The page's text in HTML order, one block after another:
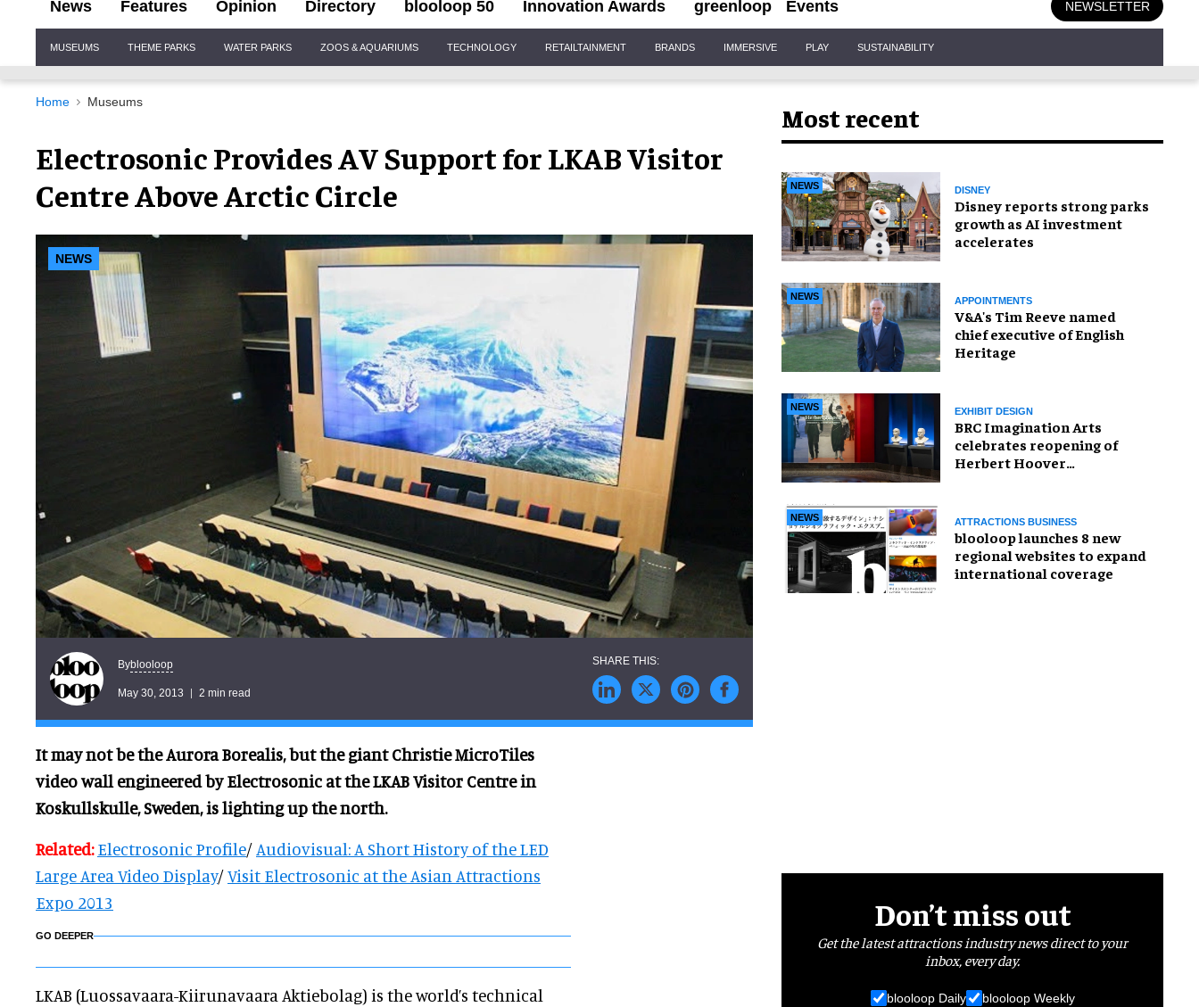
News Features Opinion Directory blooloop 50 Innovation Awards greenloop Events NEWSLETTER
Navigation
MUSEUMS THEME PARKS WATER PARKS ZOOS & AQUARIUMS TECHNOLOGY RETAILTAINMENT BRANDS IMMERSIVE PLAY SUSTAINABILITY
Home Museums
Electrosonic Provides AV Support for LKAB Visitor
Centre Above Arctic Circle
NEWS
Byblooloop
May 30, 2013 2 min read
It may not be the Aurora Borealis, but the giant Christie MicroTiles
video wall engineered by Electrosonic at the LKAB Visitor Centre in
Koskullskulle, Sweden, is lighting up the north.
Related:Electrosonic Profile/ Audiovisual: A Short History of the LED
Large Area Video Display/Visit Electrosonic at the Asian Attractions
Expo 2013
GO DEEPER
LKAB (Luossavaara-Kiirunavaara Aktiebolag) is the world’s technical
Most recent
NEWS DISNEY
Disney reports strong parks
growth as AI investment
accelerates
NEWS APPOINTMENTS
V&A's Tim Reeve named
chief executive of English
Heritage
NEWS EXHIBIT DESIGN
BRC Imagination Arts
celebrates reopening of
Herbert Hoover
NEWS ATTRACTIONS BUSINESS
blooloop launches 8 new
regional websites to expand
international coverage
Don’t miss out
Get the latest attractions industry news direct to your
inbox, every day.
blooloop Daily blooloop Weekly